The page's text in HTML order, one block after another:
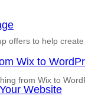
offers to help
Wix to
from Wix to
Website